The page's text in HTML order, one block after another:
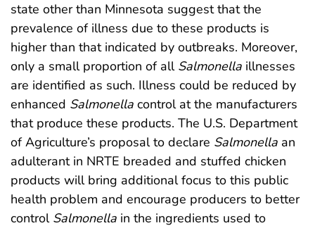
state other than Minnesota suggest that the
prevalence of illness due to these products is
higher than that indicated by outbreaks. Moreover,
only a small proportion of all Salmonella illnesses
are identified as such. Illness could be reduced by
enhanced Salmonella control at the manufacturers
that produce these products. The U.S. Department
of Agriculture’s proposal to declare Salmonella an
adulterant in NRTE breaded and stuffed chicken
products will bring additional focus to this public
health problem and encourage producers to better
control Salmonella in the ingredients used to